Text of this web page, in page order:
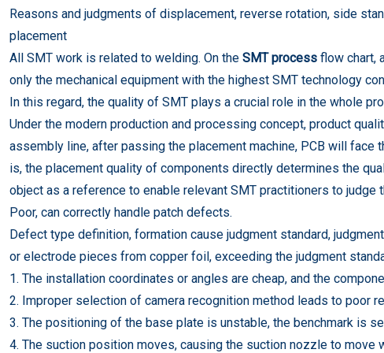
Reasons and judgments of displacement, reverse rotation, side
placement
All SMT work is related to welding. On the SMT process flow chart,
only the mechanical equipment with the highest SMT technology
In this regard, the quality of SMT plays a crucial role in the whole
Under the modern production and processing concept, product
assembly line, after passing the placement machine, PCB will
is, the placement quality of components directly determines the
object as a reference to enable relevant SMT practitioners to judge
Poor, can correctly handle patch defects.
Defect type definition, formation cause judgment standard,
or electrode pieces from copper foil, exceeding the judgment
1. The installation coordinates or angles are cheap, and the
2. Improper selection of camera recognition method leads to poor
3. The positioning of the base plate is unstable, the benchmark is
4. The suction position moves, causing the suction nozzle to move